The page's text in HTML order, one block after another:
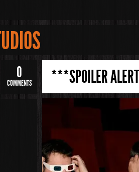
0
COMMENTS ***SPOILER